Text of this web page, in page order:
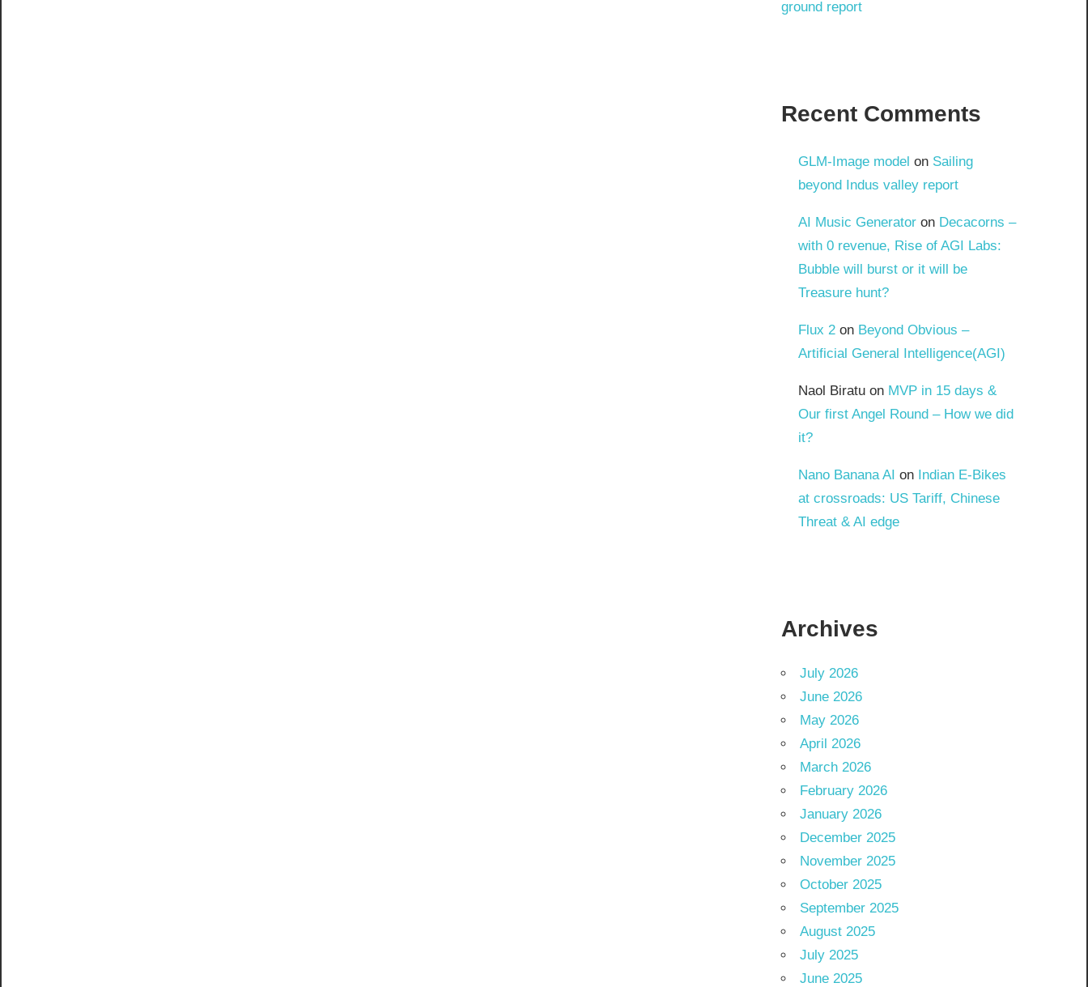
ground report
Recent Comments
GLM-Image model on Sailing
beyond Indus valley report
AI Music Generatoron Decacorns –
with 0 revenue, Rise of AGI Labs:
Bubble will burst or it will be
Treasure hunt?
Flux 2on Beyond Obvious –
Artificial General Intelligence(AGI)
Naol Biratuon MVP in 15 days &
Our first Angel Round – How we did
it?
Nano Banana AI on Indian E-Bikes
at crossroads: US Tariff, Chinese
Threat & AI edge
Archives
July 2026
June 2026
May 2026
April 2026
March 2026
February 2026
January 2026
December 2025
November 2025
October 2025
September 2025
August 2025
July 2025
June 2025